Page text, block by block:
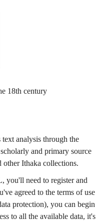
18th century
analysis through the
and primary source
Ithaka collections.
you'll need to register and
agreed to the terms of use
protection), you can begin
to all the available data, it's